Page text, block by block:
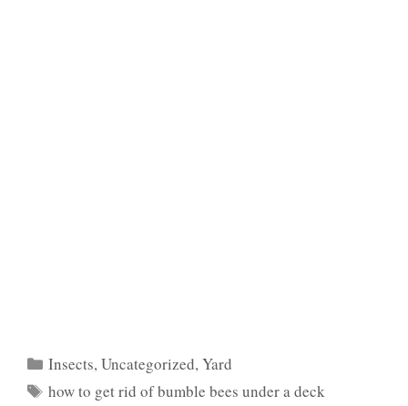
Categories
Insects,Uncategorized,Yard
Tags
how to get rid of bumble bees under a deck